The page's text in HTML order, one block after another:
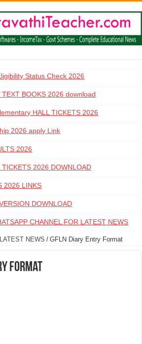
Status Check 2026
TEXT BOOKS 2026 download
HALL TICKETS 2026
2026 apply Link
2026
2026 DOWNLOAD
2026 LINKS
DOWNLOAD
CHANNEL FOR LATEST NEWS
NEWS / GFLN Diary Entry Format
Format